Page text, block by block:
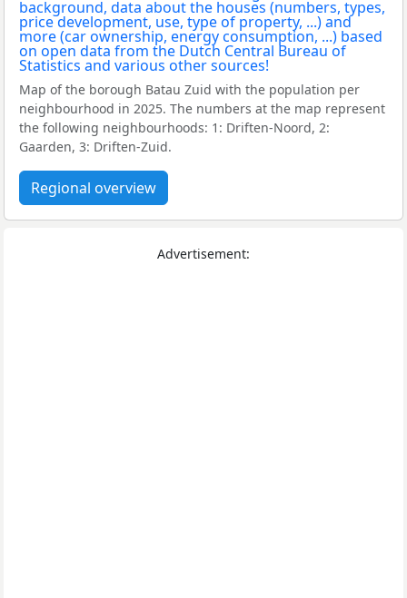
Map of the borough Batau Zuid with the population per
neighbourhood in 2025. The numbers at the map represent
the following neighbourhoods: 1: Driften-Noord, 2:
Gaarden, 3: Driften-Zuid.
Regional overview
Advertisement: